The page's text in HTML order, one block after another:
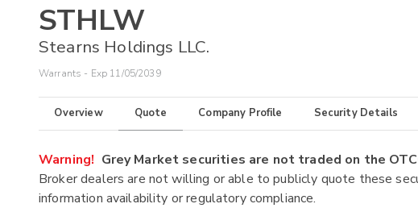
STHLW
Stearns Holdings LLC.
Warrants - Exp 11/05/2039
Overview Quote Company Profile Security Details
Warning! Grey Market securities are not traded on the
Broker dealers are not willing or able to publicly quote these
information availability or regulatory compliance.